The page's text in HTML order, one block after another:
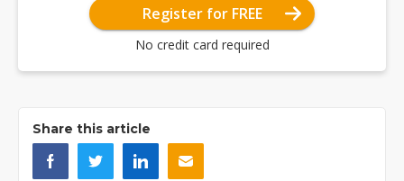
Register for FREE
No credit card required
Share this article